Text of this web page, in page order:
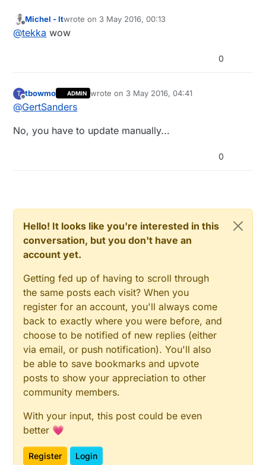
Offline
Michel - Itwrote on 3 May 2016, 00:13
last edited by
@tekka wow
0
T
Offline
tbowmo ADMIN wrote on 3 May 2016, 04:41
last edited by
@GertSanders
No, you have to update manually...
0
Hello! It looks like you're interested in this
conversation, but you don't have an
account yet.
Getting fed up of having to scroll through
the same posts each visit? When you
register for an account, you'll always come
back to exactly where you were before, and
choose to be notified of new replies (either
via email, or push notification). You'll also
be able to save bookmarks and upvote
posts to show your appreciation to other
community members.
With your input, this post could be even
better 💗
Register Login